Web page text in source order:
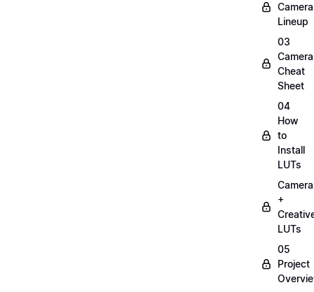
Camera
Lineup
03
Camera
Cheat
Sheet
04
How
to
Install
LUTs
Camera
+
LUTs
05
Project